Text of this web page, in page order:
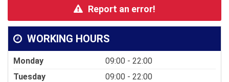
Report an error!
WORKING HOURS
Monday
09:00 - 22:00
Tuesday
09:00 - 22:00